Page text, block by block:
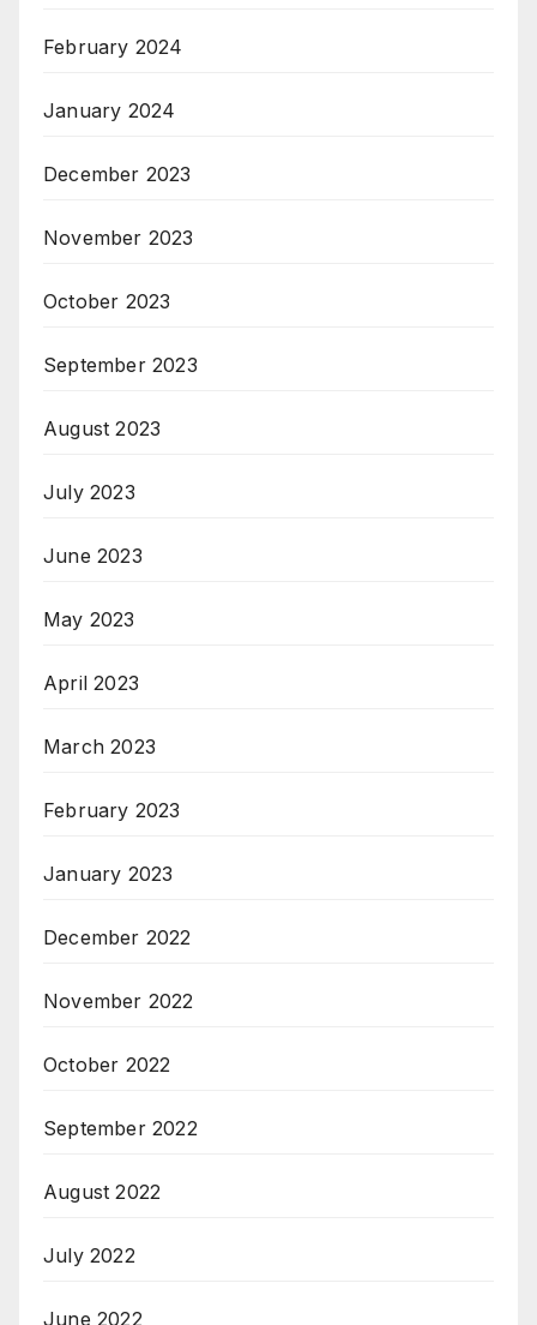
February 2024
January 2024
December 2023
November 2023
October 2023
September 2023
August 2023
July 2023
June 2023
May 2023
April 2023
March 2023
February 2023
January 2023
December 2022
November 2022
October 2022
September 2022
August 2022
July 2022
June 2022